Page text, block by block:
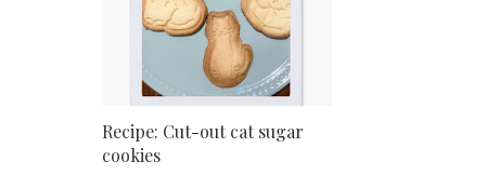
Recipe: Cut-out cat sugar
cookies